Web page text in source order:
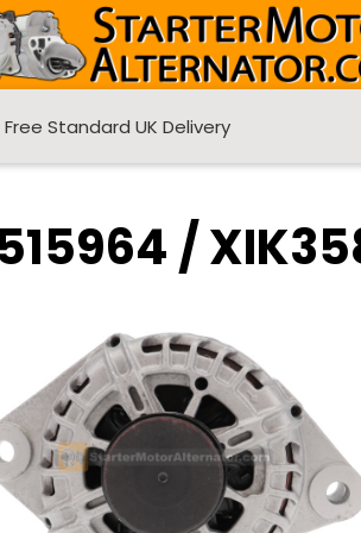
Free Standard UK Delivery
/